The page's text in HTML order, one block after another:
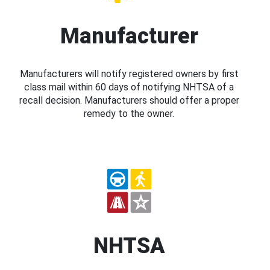
Manufacturer
Manufacturers will notify registered owners by first
class mail within 60 days of notifying NHTSA of a
recall decision. Manufacturers should offer a proper
remedy to the owner.
NHTSA